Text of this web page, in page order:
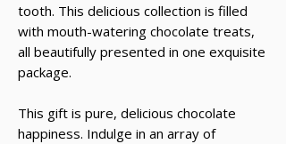
tooth. This delicious collection is filled
with mouth-watering chocolate treats,
all beautifully presented in one exquisite
package.
This gift is pure, delicious chocolate
happiness. Indulge in an array of